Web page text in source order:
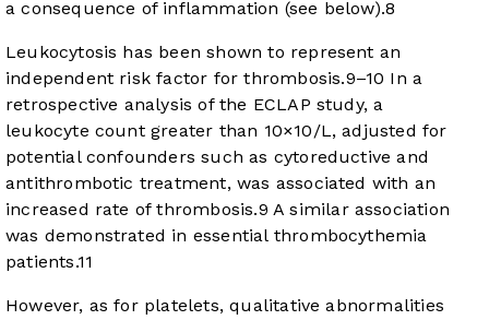
a consequence of inflammation (see below).8
Leukocytosis has been shown to represent an
independent risk factor for thrombosis.9–10 In a
retrospective analysis of the ECLAP study, a
leukocyte count greater than 10×10/L, adjusted for
potential confounders such as cytoreductive and
antithrombotic treatment, was associated with an
increased rate of thrombosis.9 A similar association
was demonstrated in essential thrombocythemia
patients.11
However, as for platelets, qualitative abnormalities